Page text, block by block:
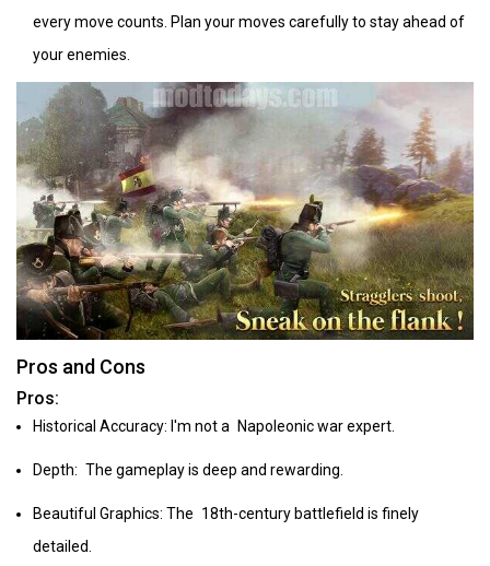
every move counts. Plan your moves carefully to stay ahead of
your enemies.
Pros and Cons
Pros:
Historical Accuracy: I'm not a Napoleonic war expert.
Depth: The gameplay is deep and rewarding.
Beautiful Graphics: The 18th-century battlefield is finely
detailed.